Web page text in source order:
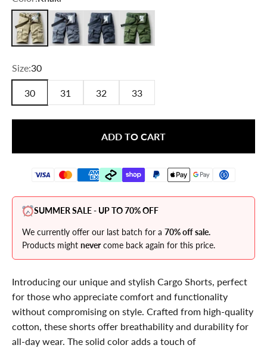
Khaki
Gray Dark GrayGreen
Size:30
30 31 32 33
ADD TO CART
SUMMER SALE - UP TO 70% OFF
We currently offer our last batch for a 70% off sale.
Products might nevercome back again for this price.
Introducing our unique and stylish Cargo Shorts, perfect
for those who appreciate comfort and functionality
without compromising on style. Crafted from high-quality
cotton, these shorts offer breathability and durability for
all-day wear. The solid color adds a touch of